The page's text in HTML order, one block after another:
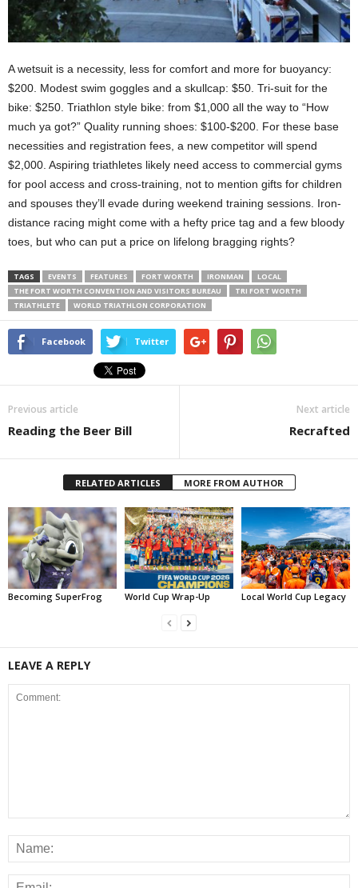
A wetsuit is a necessity, less for comfort and more for buoyancy:
$200. Modest swim goggles and a skullcap: $50. Tri-suit for the
bike: $250. Triathlon style bike: from $1,000 all the way to “How
much ya got?” Quality running shoes: $100-$200. For these base
necessities and registration fees, a new competitor will spend
$2,000. Aspiring triathletes likely need access to commercial gyms
for pool access and cross-training, not to mention gifts for children
and spouses they’ll evade during weekend training sessions. Iron-
distance racing might come with a hefty price tag and a few bloody
toes, but who can put a price on lifelong bragging rights?
TAGS EVENTS FEATURES FORT WORTH IRONMAN
LOCAL
THE FORT WORTH CONVENTION AND VISITORS BUREAU
TRI FORT WORTH
TRIATHLETE
WORLD TRIATHLON CORPORATION
Facebook Twitter
Previous article
Reading the Beer Bill
Next article
Recrafted
RELATED ARTICLES MORE FROM AUTHOR
Becoming SuperFrog World Cup Wrap-Up Local World Cup Legacy
LEAVE A REPLY